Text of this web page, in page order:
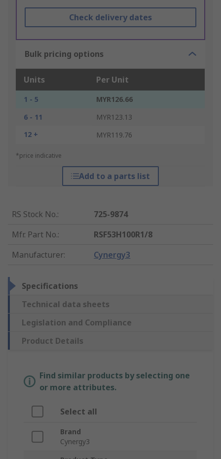
Check delivery dates
Bulk pricing options
Units Per Unit
1 - 5
MYR126.66
6 - 11
MYR123.13
12 +
MYR119.76
*price indicative
Add to a parts list
RS Stock No.:
725-9874
Mfr. Part No.:
RSF53H100R1/8
Manufacturer: Cynergy3
Specifications
Technical data sheets
Legislation and Compliance
Product Details
Find similar products by selecting one
or more attributes.
Select all
Brand
Cynergy3